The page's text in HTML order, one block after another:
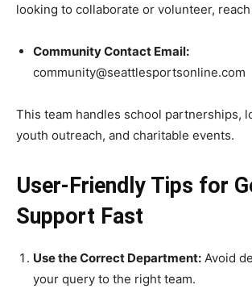
looking to collaborate or volunteer,
Community Contact Email:
community@seattlesportsonline.com
This team handles school partnerships,
youth outreach, and charitable events.
User-Friendly Tips for
Support Fast
Use the Correct Department: Avoid
your query to the right team.